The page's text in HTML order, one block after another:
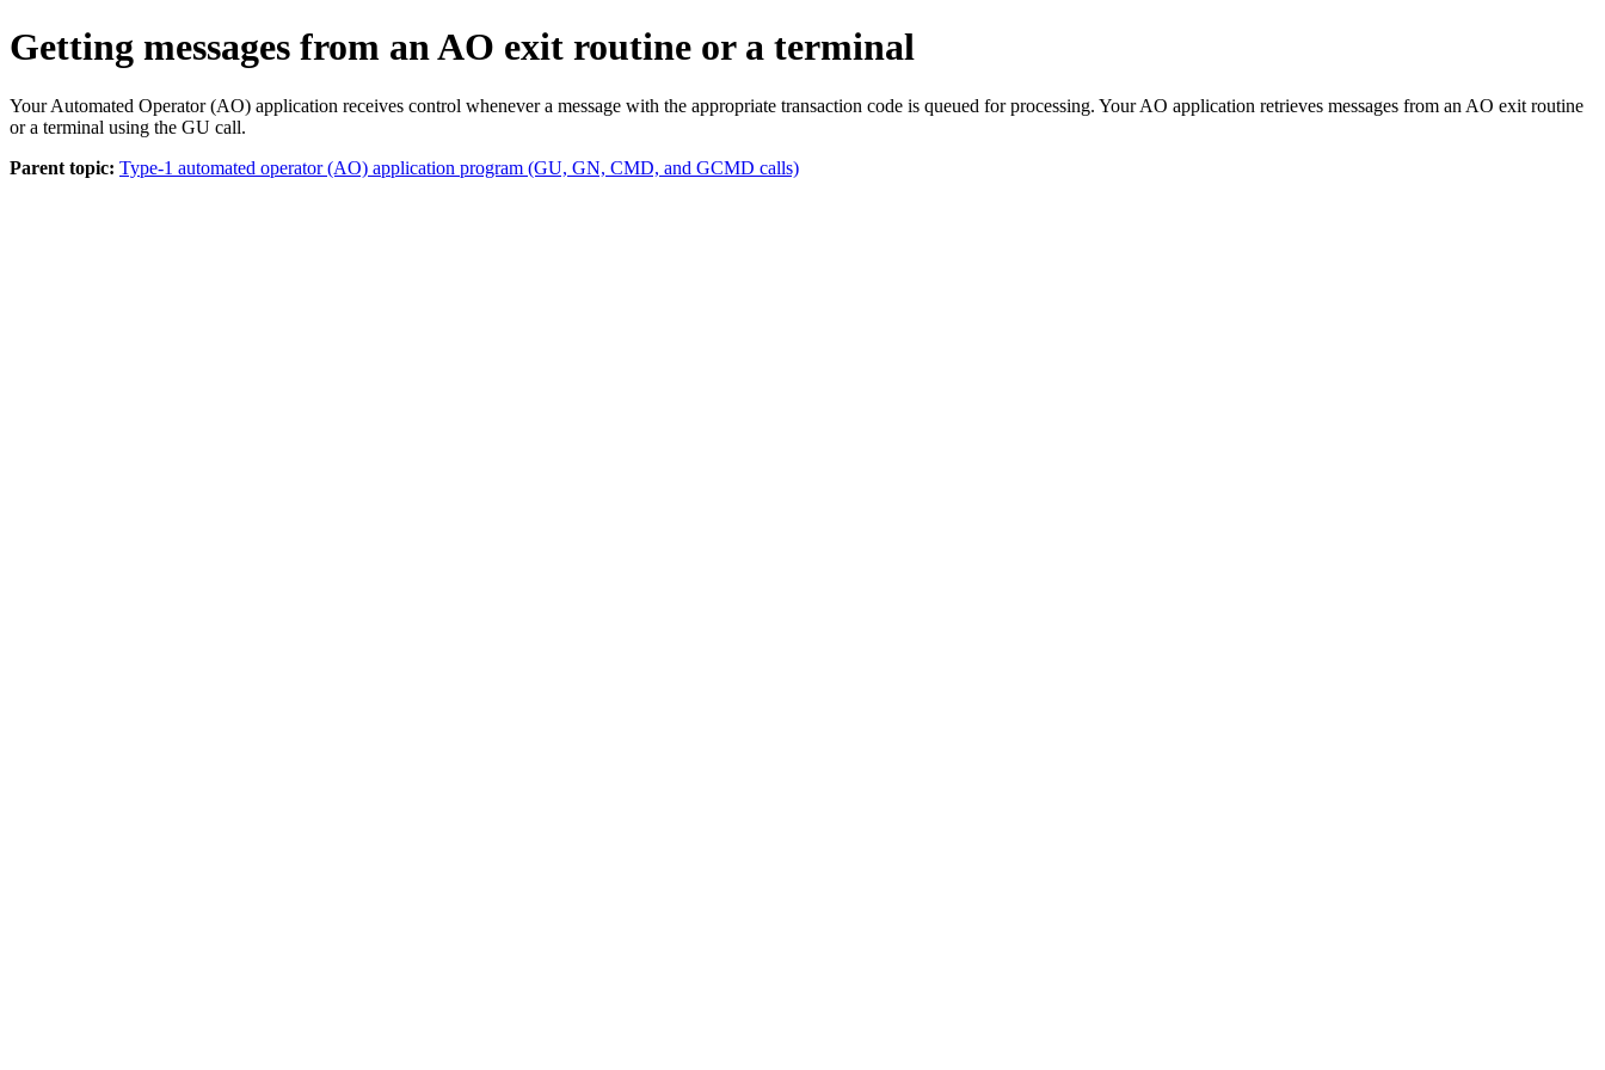
Getting messages from an AO exit routine or a terminal
Your Automated Operator (AO) application receives control whenever a message with the appropriate transaction code is queued for processing. Your AO application retrieves messages from an AO exit routine
or a terminal using the GU call.
Parent topic: Type-1 automated operator (AO) application program (GU, GN, CMD, and GCMD calls)